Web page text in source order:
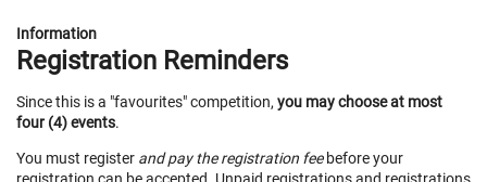
Information
Registration Reminders
Since this is a "favourites" competition, you may choose at most
four (4) events.
You must register and pay the registration feebefore your
registration can be accepted. Unpaid registrations and registrations